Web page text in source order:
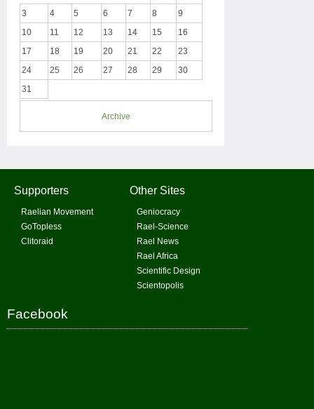
3
4 5 6 7 8
9
10
11 12 13 14 15
16
17
18 19 20 21 22
23
24
25 26 27 28 29
30
31
Archive
Supporters
Raelian Movement
GoTopless
Clitoraid
Other Sites
Geniocracy
Rael-Science
Rael News
Rael Africa
Scientific Design
Scientopolis
Facebook